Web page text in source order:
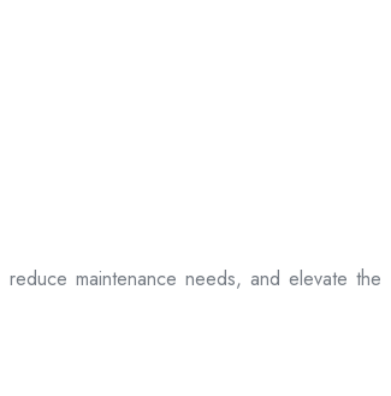
maintenance needs, and elevate the